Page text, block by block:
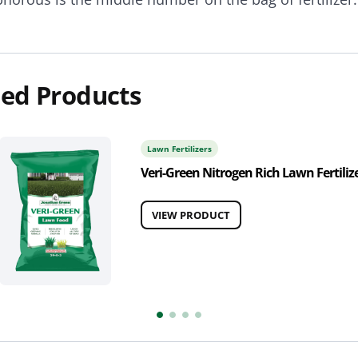
Products
Lawn Fertilizers
Veri-Green Nitrogen Rich Lawn
VIEW PRODUCT